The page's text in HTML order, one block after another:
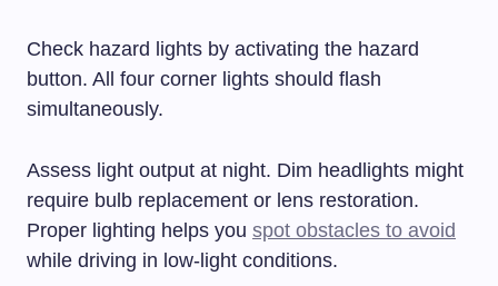
Check hazard lights by activating the hazard
button. All four corner lights should flash
simultaneously.
Assess light output at night. Dim headlights might
require bulb replacement or lens restoration.
Proper lighting helps you spot obstacles to avoid
while driving in low-light conditions.